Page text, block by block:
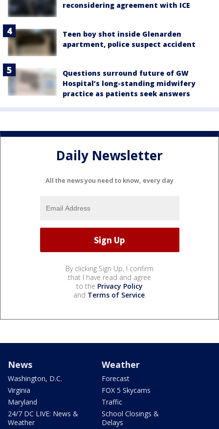
reconsidering agreement with ICE
Teen boy shot inside Glenarden
apartment, police suspect accident
Questions surround future of GW
Hospital’s long-standing midwifery
practice as patients seek answers
Daily Newsletter
All the news you need to know, every day
By clicking Sign Up, I confirm
that I have read and agree
to the Privacy Policy
and Terms of Service.
News
Washington, D.C.
Virginia
Maryland
24/7 DC LIVE: News &
Weather
Weather
Forecast
FOX 5 Skycams
Traffic
School Closings &
Delays